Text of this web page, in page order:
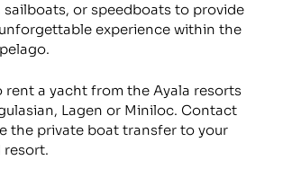
sailboats, or speedboats to provide
experience within the
rent a yacht from the Ayala resorts
Lagen or Miniloc. Contact
the private boat transfer to your
resort.